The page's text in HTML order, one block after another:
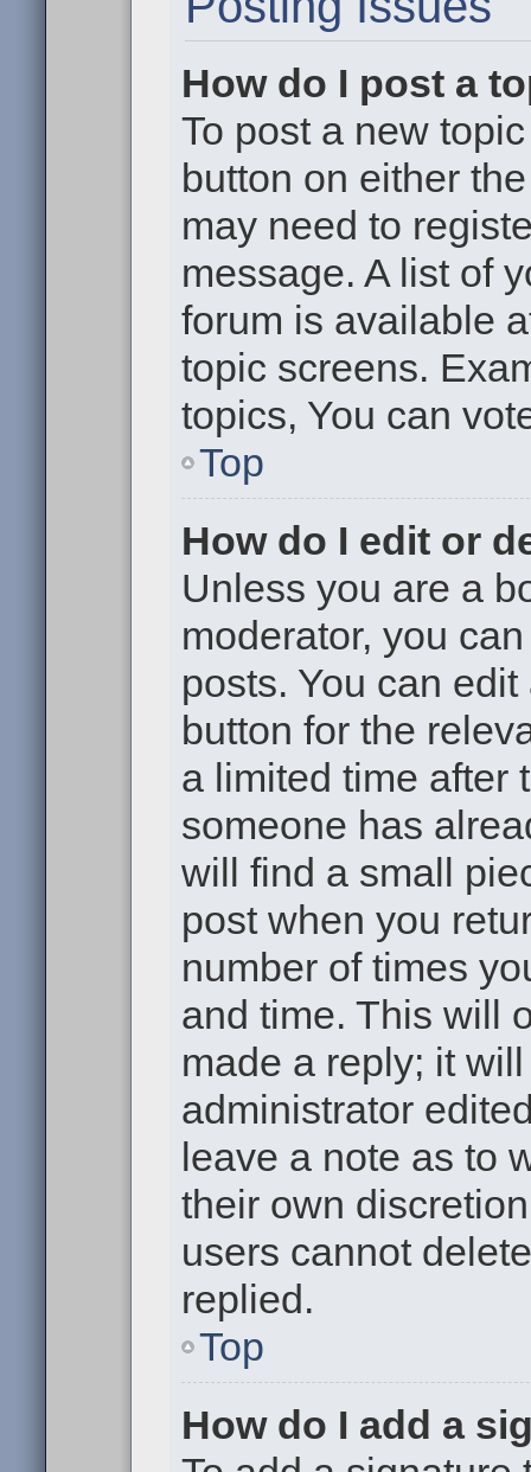
How do I post a
To post a new
button on either
may need to
message. A list of
forum is available
topic screens.
topics, You can
Top
How do I edit or
Unless you are a
moderator, you
posts. You can
button for the
a limited time after
someone has
will find a small
post when you
number of times
and time. This will
made a reply; it
administrator
leave a note as to
their own
users cannot
replied.
Top
How do I add a